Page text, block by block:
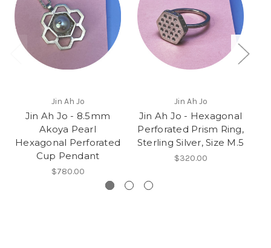
Jin Ah Jo
Jin Ah Jo - 8.5mm
Akoya Pearl
Hexagonal Perforated
Cup Pendant
$780.00
Jin Ah Jo
Jin Ah Jo - Hexagonal
Perforated Prism Ring,
Sterling Silver, Size M.5
$320.00